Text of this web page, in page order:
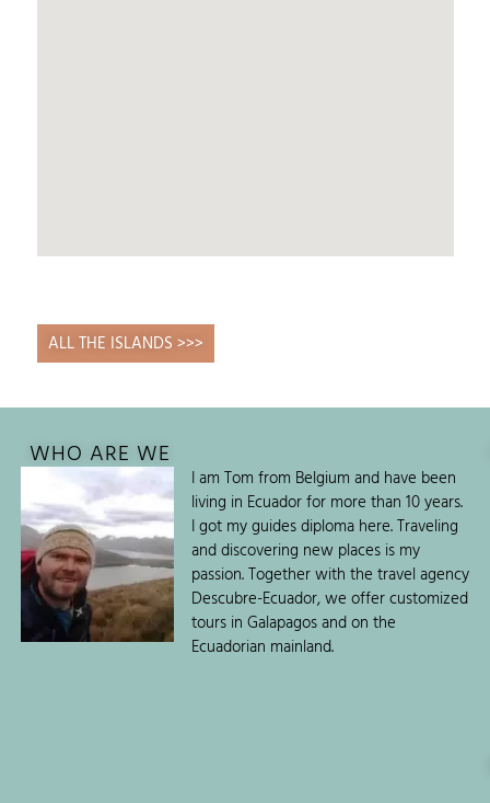
ALL THE ISLANDS >>>
WHO ARE WE
I am Tom from Belgium and have been
living in Ecuador for more than 10 years.
I got my guides diploma here. Traveling
and discovering new places is my
passion. Together with the travel agency
Descubre-Ecuador, we offer customized
tours in Galapagos and on the
Ecuadorian mainland.